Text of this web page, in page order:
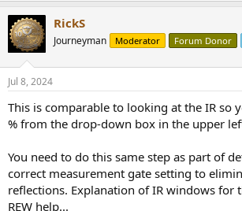
RickS
Journeyman Moderator Forum Donor
Jul 8, 2024
This is comparable to looking at the IR so
% from the drop-down box in the upper
You need to do this same step as part of
correct measurement gate setting to
reflections. Explanation of IR windows for
REW help...